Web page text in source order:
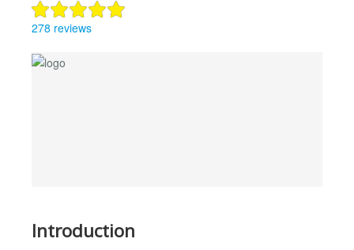
278 reviews
Introduction